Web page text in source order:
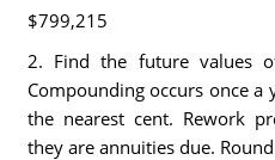
$799,215
2. Find the future values
Compounding occurs once
the nearest cent. Rework
they are annuities due.